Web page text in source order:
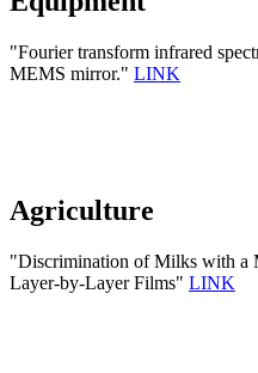
"Fourier transform infrared
MEMS mirror." LINK
Agriculture
"Discrimination of Milks with a
Layer-by-Layer Films" LINK